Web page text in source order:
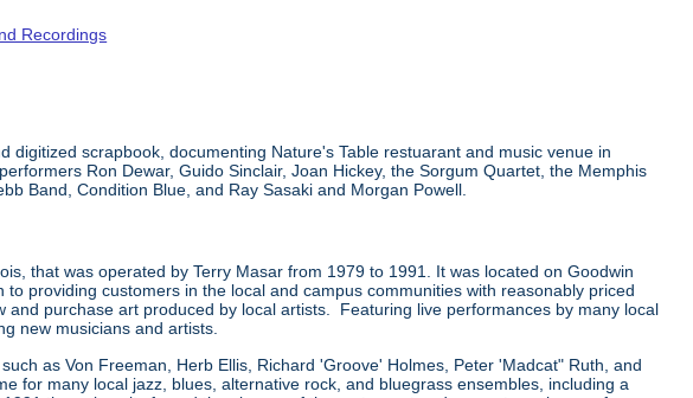
Recordings
scrapbook, documenting Nature's Table restuarant and music venue in
Ron Dewar, Guido Sinclair, Joan Hickey, the Sorgum Quartet, the Memphis
Band, Condition Blue, and Ray Sasaki and Morgan Powell.
that was operated by Terry Masar from 1979 to 1991. It was located on Goodwin
providing customers in the local and campus communities with reasonably priced
purchase art produced by local artists. Featuring live performances by many local
new musicians and artists.
as Von Freeman, Herb Ellis, Richard 'Groove' Holmes, Peter 'Madcat" Ruth, and
for many local jazz, blues, alternative rock, and bluegrass ensembles, including a